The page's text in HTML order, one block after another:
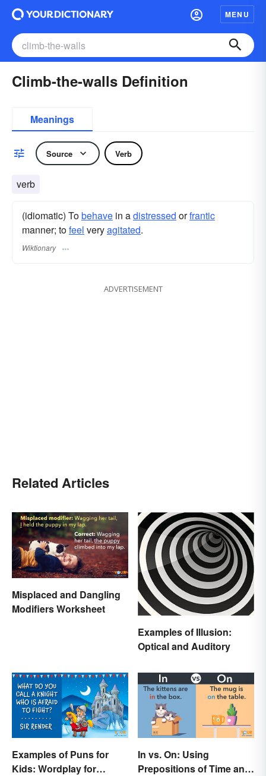
MENU
Climb-the-walls Definition
Meanings
Source Verb
verb
(idiomatic) Tobehave in adistressed orfrantic
manner; tofeel veryagitated.
Wiktionary
ADVERTISEMENT
Related Articles
Misplaced and Dangling
Modifiers Worksheet
Examples of Illusion:
Optical and Auditory
Examples of Puns for
Kids: Wordplay for
In vs. On: Using
Prepositions of Time and